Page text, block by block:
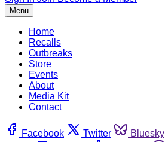
Menu
Home
Recalls
Outbreaks
Store
Events
About
Media Kit
Contact
Facebook Twitter Bluesky